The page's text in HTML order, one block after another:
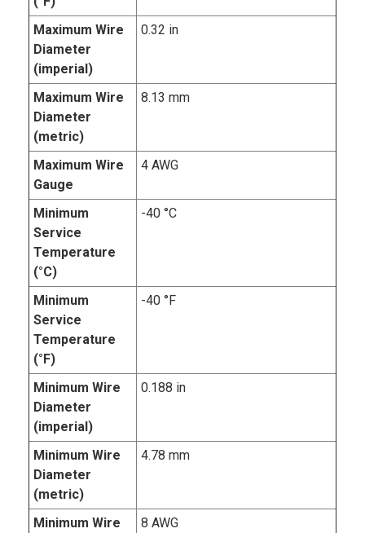
Maximum Wire
Diameter
(imperial)
0.32 in
Maximum Wire
Diameter
(metric)
8.13 mm
Maximum Wire
Gauge
4 AWG
Minimum
Service
Temperature
(°C)
-40 °C
Minimum
Service
Temperature
(°F)
-40 °F
Minimum Wire
Diameter
(imperial)
0.188 in
Minimum Wire
Diameter
(metric)
4.78 mm
Minimum Wire
8 AWG